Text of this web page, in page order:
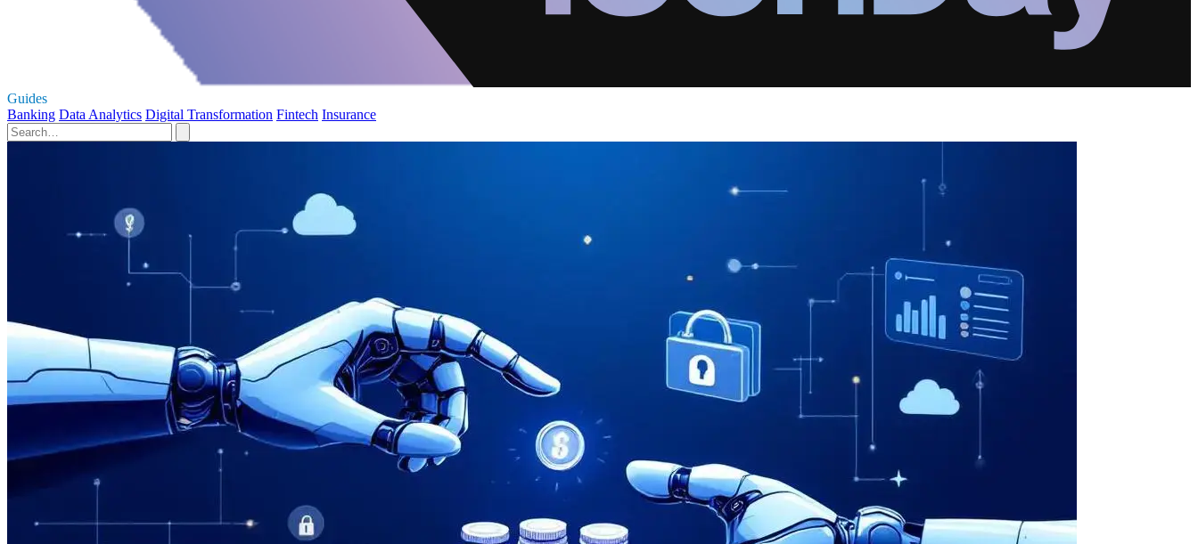
Guides
Banking Data Analytics Digital Transformation Fintech Insurance